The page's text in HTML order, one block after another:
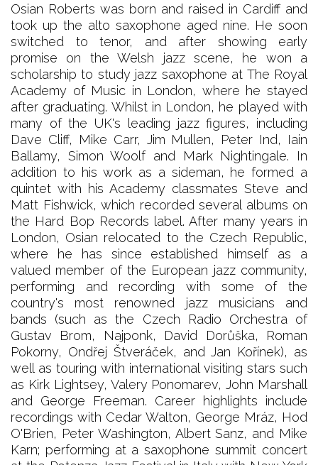
Osian Roberts was born and raised in Cardiff and
took up the alto saxophone aged nine. He soon
switched to tenor, and after showing early
promise on the Welsh jazz scene, he won a
scholarship to study jazz saxophone at The Royal
Academy of Music in London, where he stayed
after graduating. Whilst in London, he played with
many of the UK's leading jazz figures, including
Dave Cliff, Mike Carr, Jim Mullen, Peter Ind, Iain
Ballamy, Simon Woolf and Mark Nightingale. In
addition to his work as a sideman, he formed a
quintet with his Academy classmates Steve and
Matt Fishwick, which recorded several albums on
the Hard Bop Records label. After many years in
London, Osian relocated to the Czech Republic,
where he has since established himself as a
valued member of the European jazz community,
performing and recording with some of the
country's most renowned jazz musicians and
bands (such as the Czech Radio Orchestra of
Gustav Brom, Najponk, David Dorůška, Roman
Pokorny, Ondřej Štveráček, and Jan Kořínek), as
well as touring with international visiting stars such
as Kirk Lightsey, Valery Ponomarev, John Marshall
and George Freeman. Career highlights include
recordings with Cedar Walton, George Mráz, Hod
O'Brien, Peter Washington, Albert Sanz, and Mike
Karn; performing at a saxophone summit concert